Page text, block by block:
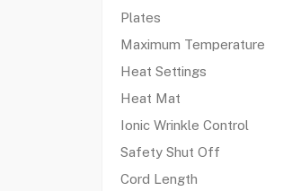
Plates
Maximum Temperature
Heat Settings
Heat Mat
Ionic Wrinkle Control
Safety Shut Off
Cord Length